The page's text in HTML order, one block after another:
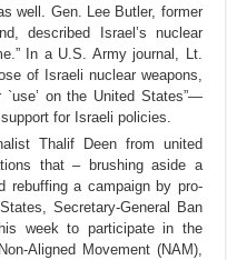
well. Gen. Lee Butler, former
described Israel’s nuclear
In a U.S. Army journal, Lt.
of Israeli nuclear weapons,
on the United States”—
for Israeli policies.
Thalif Deen from united
that – brushing aside a
rebuffing a campaign by pro-
Secretary-General Ban
week to participate in the
Aligned Movement (NAM),